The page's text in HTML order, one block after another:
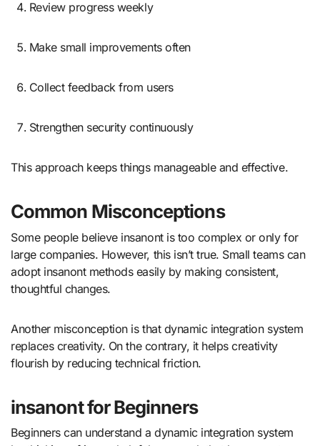
Review progress weekly
Make small improvements often
Collect feedback from users
Strengthen security continuously
This approach keeps things manageable and effective.
Common Misconceptions
Some people believe insanont is too complex or only for
large companies. However, this isn’t true. Small teams can
adopt insanont methods easily by making consistent,
thoughtful changes.
Another misconception is that dynamic integration system
replaces creativity. On the contrary, it helps creativity
flourish by reducing technical friction.
insanont for Beginners
Beginners can understand a dynamic integration system